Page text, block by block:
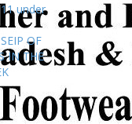
under
OF
IN THE